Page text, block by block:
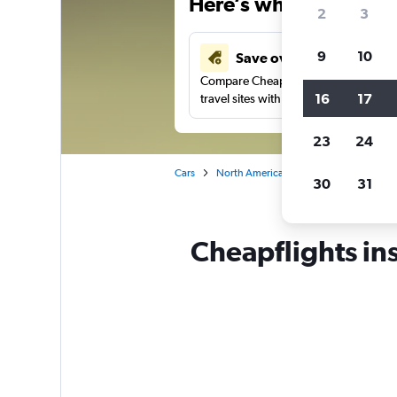
Save over 43%
Compare Cheapflights against other
travel sites with one search.
Cars North America
Cheapflights
2 3
9 10
16 17
23 24
30 31